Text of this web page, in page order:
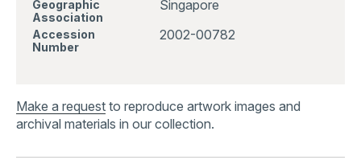
Geographic
Association
Singapore
Accession
Number
2002-00782
Make a request to reproduce artwork images and
archival materials in our collection.